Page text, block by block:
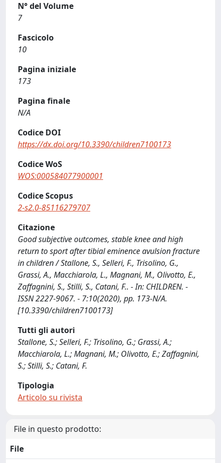
N° del Volume
7
Fascicolo
10
Pagina iniziale
173
Pagina finale
N/A
Codice DOI
https://dx.doi.org/10.3390/children7100173
Codice WoS
WOS:000584077900001
Codice Scopus
2-s2.0-85116279707
Citazione
Good subjective outcomes, stable knee and high
return to sport after tibial eminence avulsion fracture
in children / Stallone, S., Selleri, F., Trisolino, G.,
Grassi, A., Macchiarola, L., Magnani, M., Olivotto, E.,
Zaffagnini, S., Stilli, S., Catani, F.. - In: CHILDREN. -
ISSN 2227-9067. - 7:10(2020), pp. 173-N/A.
[10.3390/children7100173]
Tutti gli autori
Stallone, S.; Selleri, F.; Trisolino, G.; Grassi, A.;
Macchiarola, L.; Magnani, M.; Olivotto, E.; Zaffagnini,
S.; Stilli, S.; Catani, F.
Tipologia
Articolo su rivista
File in questo prodotto:
File